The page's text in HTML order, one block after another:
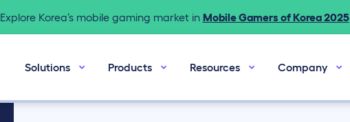
Explore Korea’s mobile gaming market in Mobile Gamers of Korea 2025
Solutions Products Resources Company